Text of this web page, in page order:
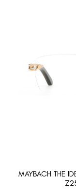
MAYBACH THE